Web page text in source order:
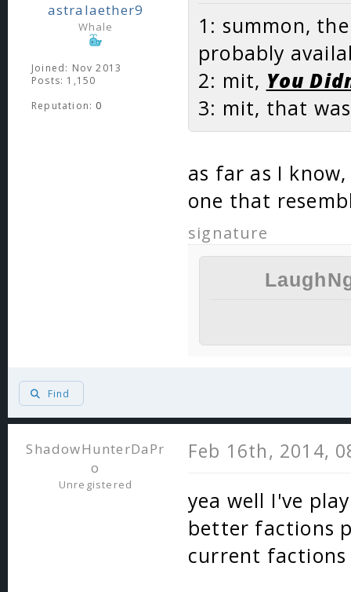
astralaether9
Whale
Joined: Nov 2013
Posts: 1,150
Reputation: 0
1: summon,
probably
2: mit, You
3: mit, that
as far as I
one that
signature
Find
ShadowHunterDaPr
o
Unregistered
Feb 16th, 2014,
yea well I've
better factions
current